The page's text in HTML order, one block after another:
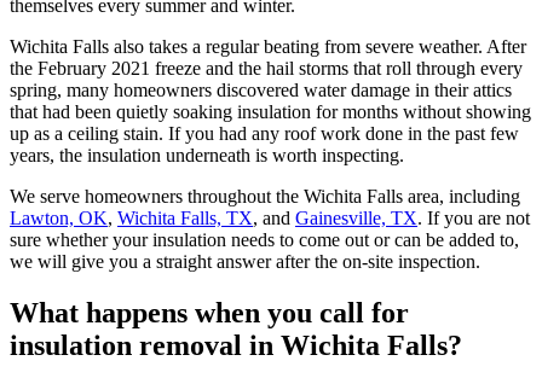
themselves every summer and winter.
Wichita Falls also takes a regular beating from severe weather. After
the February 2021 freeze and the hail storms that roll through every
spring, many homeowners discovered water damage in their attics
that had been quietly soaking insulation for months without showing
up as a ceiling stain. If you had any roof work done in the past few
years, the insulation underneath is worth inspecting.
We serve homeowners throughout the Wichita Falls area, including
Lawton, OK, Wichita Falls, TX, and Gainesville, TX. If you are not
sure whether your insulation needs to come out or can be added to,
we will give you a straight answer after the on-site inspection.
What happens when you call for
insulation removal in Wichita Falls?